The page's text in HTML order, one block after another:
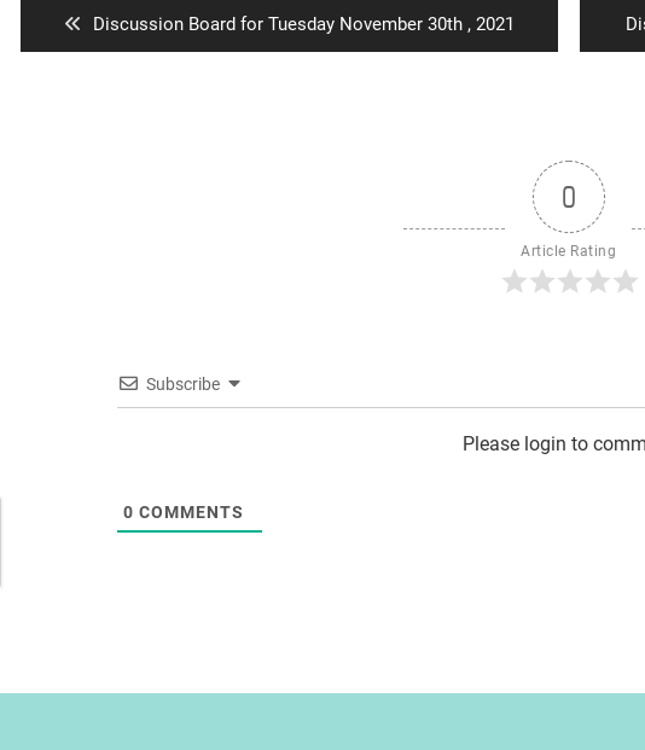
Previous
post:
Discussion Board for Tuesday November 30th , 2021
0
Article Rating
Subscribe
Please login to
0 COMMENTS